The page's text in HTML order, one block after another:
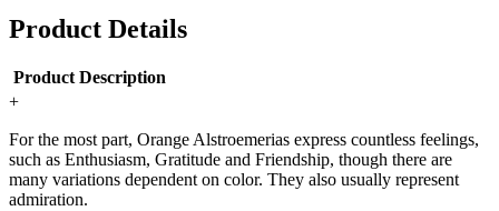
Product Details
Product Description
+
For the most part, Orange Alstroemerias express countless feelings,
such as Enthusiasm, Gratitude and Friendship, though there are
many variations dependent on color. They also usually represent
admiration.